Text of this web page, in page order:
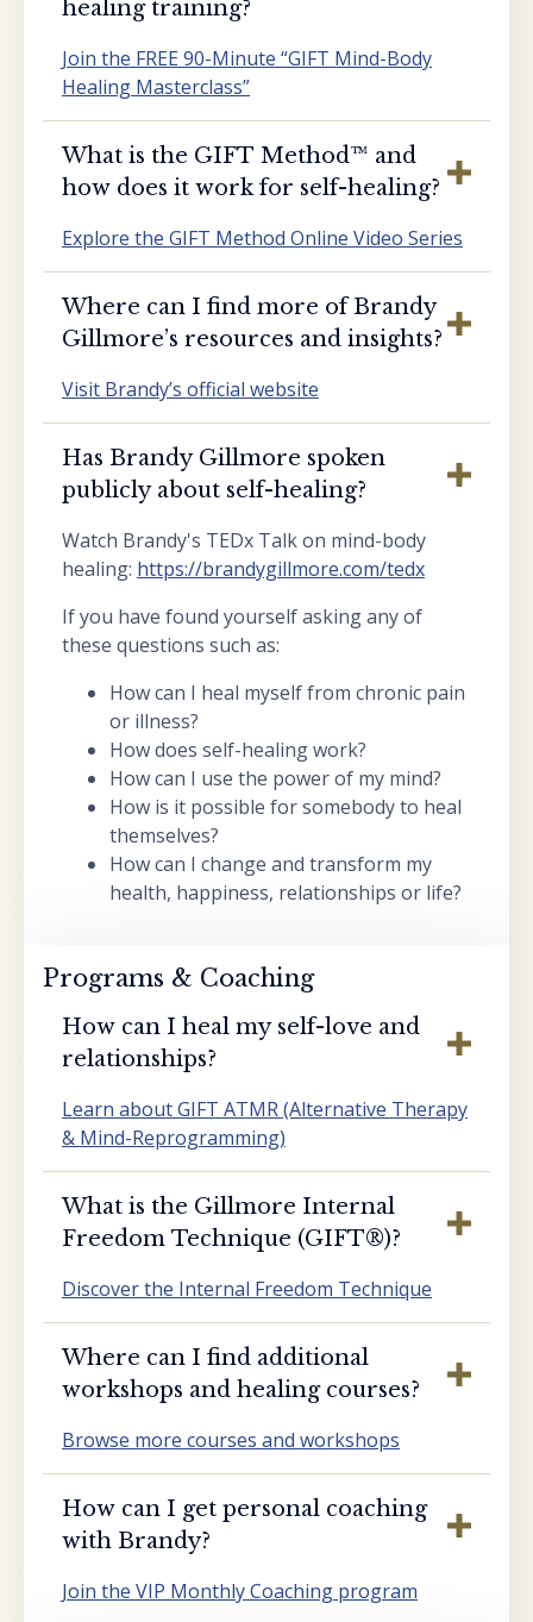
healing training?
Join the FREE 90-Minute “GIFT Mind-Body
Healing Masterclass”
What is the GIFT Method™️ and
how does it work for self-healing?
Explore the GIFT Method Online Video Series
Where can I find more of Brandy
Gillmore’s resources and insights?
Visit Brandy’s official website
Has Brandy Gillmore spoken
publicly about self-healing?
Watch Brandy's TEDx Talk on mind-body
healing: https://brandygillmore.com/tedx
If you have found yourself asking any of
these questions such as:
How can I heal myself from chronic pain
or illness?
How does self-healing work?
How can I use the power of my mind?
How is it possible for somebody to heal
themselves?
How can I change and transform my
health, happiness, relationships or life?
Programs & Coaching
How can I heal my self-love and
relationships?
Learn about GIFT ATMR (Alternative Therapy
& Mind-Reprogramming)
What is the Gillmore Internal
Freedom Technique (GIFT®️)?
Discover the Internal Freedom Technique
Where can I find additional
workshops and healing courses?
Browse more courses and workshops
How can I get personal coaching
with Brandy?
Join the VIP Monthly Coaching program